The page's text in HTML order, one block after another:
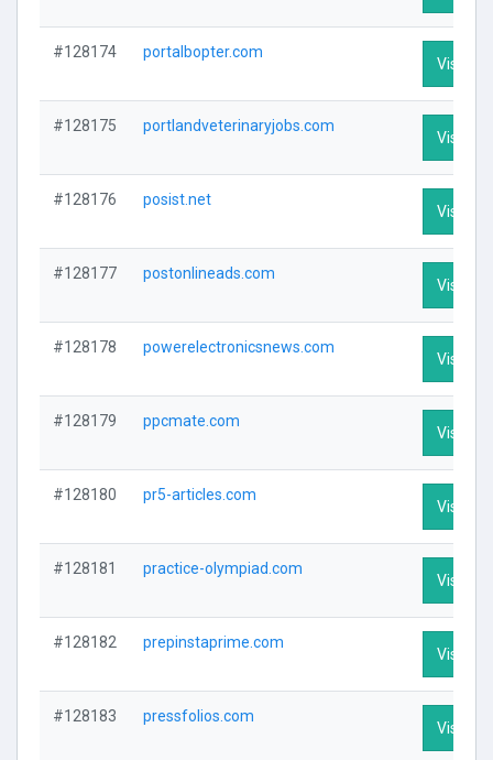
#128174 portalbopter.com
Visit
#128175 portlandveterinaryjobs.com
Visit
#128176 posist.net
Visit
#128177 postonlineads.com
Visit
#128178 powerelectronicsnews.com
Visit
#128179 ppcmate.com
Visit
#128180 pr5-articles.com
Visit
#128181 practice-olympiad.com
Visit
#128182 prepinstaprime.com
Visit
#128183 pressfolios.com
Visit